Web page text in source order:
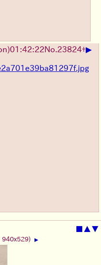
01:42:22No. 23824+▶
■ ▲▼
940x529) ▶